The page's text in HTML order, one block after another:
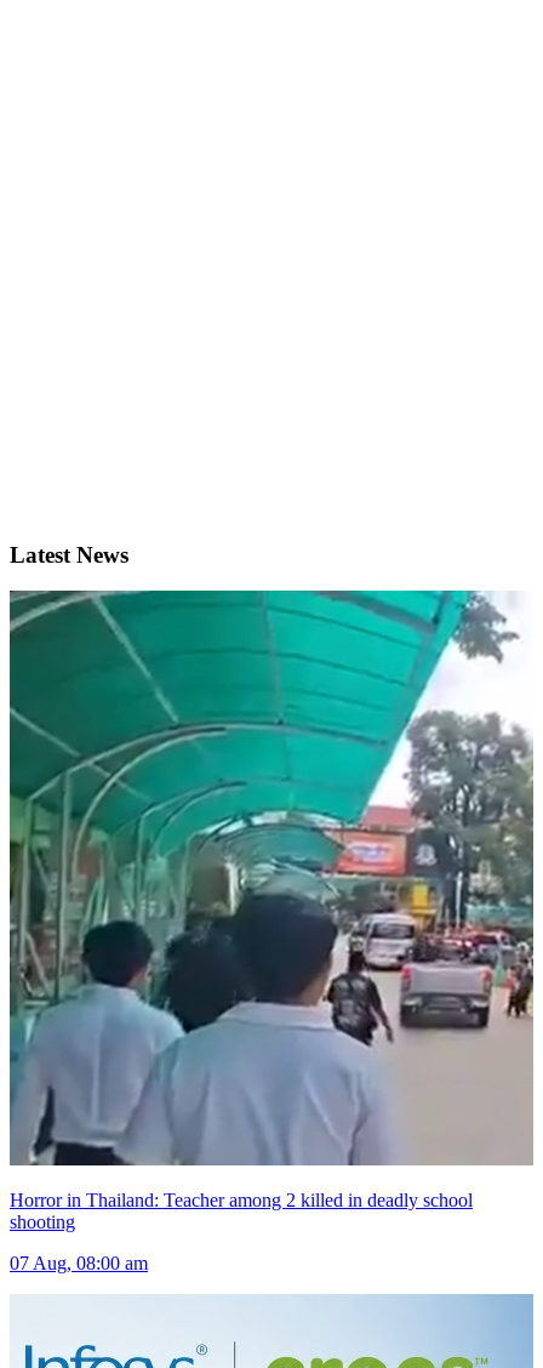
Latest News
Horror in Thailand: Teacher among 2 killed in deadly school
shooting
07 Aug, 08:00 am